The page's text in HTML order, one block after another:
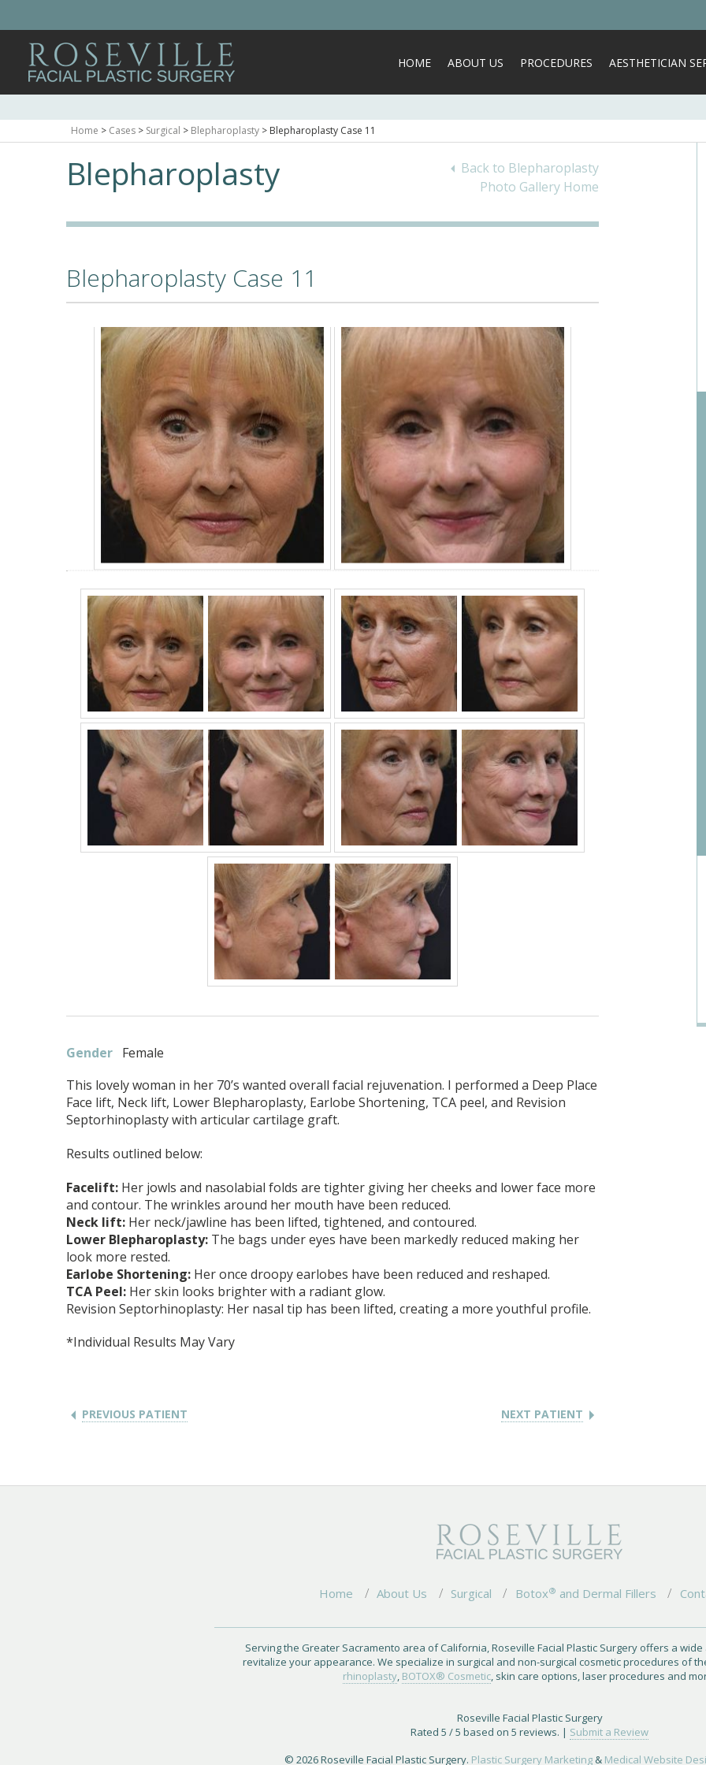
HOME ABOUT US PROCEDURES AESTHETICIAN
Home > Cases > Surgical > Blepharoplasty > Blepharoplasty Case 11
Blepharoplasty
Back to Blepharoplasty
Photo Gallery Home
Blepharoplasty Case 11
Gender Female
This lovely woman in her 70’s wanted overall facial rejuvenation. I performed a Deep Place
Face lift, Neck lift, Lower Blepharoplasty, Earlobe Shortening, TCA peel, and Revision
Septorhinoplasty with articular cartilage graft.
Results outlined below:
Facelift: Her jowls and nasolabial folds are tighter giving her cheeks and lower face more
and contour. The wrinkles around her mouth have been reduced.
Neck lift: Her neck/jawline has been lifted, tightened, and contoured.
Lower Blepharoplasty: The bags under eyes have been markedly reduced making her
look more rested.
Earlobe Shortening: Her once droopy earlobes have been reduced and reshaped.
TCA Peel: Her skin looks brighter with a radiant glow.
Revision Septorhinoplasty: Her nasal tip has been lifted, creating a more youthful profile.
*Individual Results May Vary
PREVIOUS PATIENT NEXT PATIENT
Home About Us Surgical Botox® and Dermal Fillers
Serving the Greater Sacramento area of California, Roseville Facial Plastic Surgery offers a
revitalize your appearance. We specialize in surgical and non-surgical cosmetic procedures of
rhinoplasty, BOTOX® Cosmetic, skin care options, laser procedures and
Roseville Facial Plastic Surgery
Rated 5 / 5 based on 5 reviews. | Submit a Review
© 2026 Roseville Facial Plastic Surgery. Plastic Surgery Marketing & Medical Website